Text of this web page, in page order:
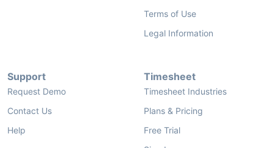
Terms of Use
Legal Information
Support
Request Demo
Contact Us
Help
Timesheet
Timesheet Industries
Plans & Pricing
Free Trial